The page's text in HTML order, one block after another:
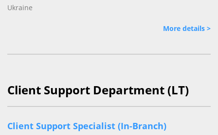
Ukraine
More details >
Client Support Department (LT)
Client Support Specialist (In-Branch)